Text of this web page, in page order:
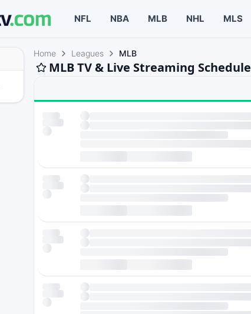
NFL NBA MLB NHL MLS
Home Leagues MLB
MLB TV & Live Streaming Schedule